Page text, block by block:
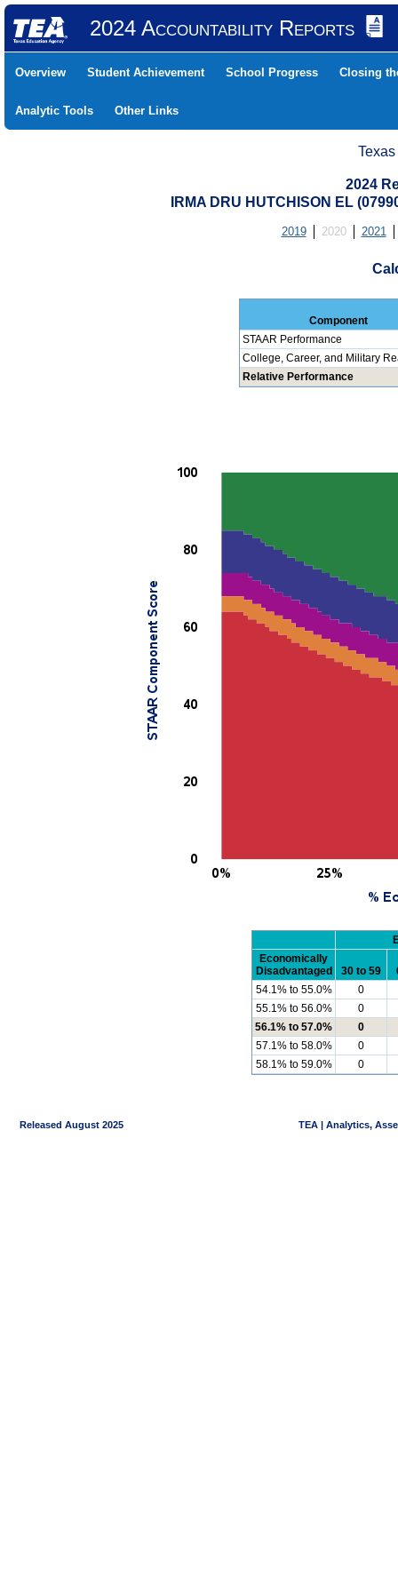
2024 Accountability Reports
Overview Student Achievement School Progress Closing
Analytic Tools Other Links
2024
IRMA DRU HUTCHISON EL
2019 2020 2021
Component
STAAR Performance
College, Career, and Military
Relative Performance
Economically
Disadvantaged
30 to 59
54.1% to 55.0%
0
55.1% to 56.0%
0
56.1% to 57.0%
0
57.1% to 58.0%
0
58.1% to 59.0%
0
Released August 2025 TEA | Analytics,